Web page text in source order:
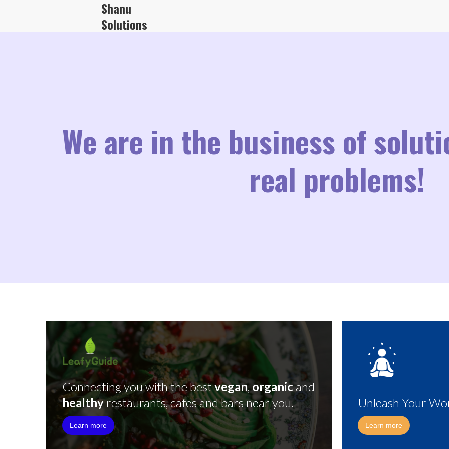
Shanu
Solutions
We are in the business of
real problems!
Connecting you with the bestvegan,organicand
healthyrestaurants, cafes and bars near you.
Learn more
Unleash Your
Learn more